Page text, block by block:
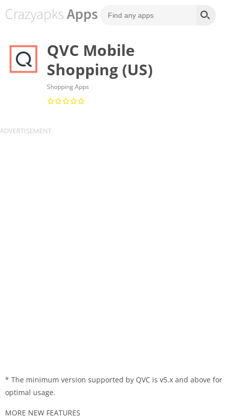
QVC Mobile
Shopping (US)
Shopping Apps
* The minimum version supported by QVC is v5.x and above for
optimal usage.
MORE NEW FEATURES